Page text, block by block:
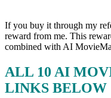
If you buy it through my
reward from me. This
combined with AI
ALL 10 AI
LINKS BELOW